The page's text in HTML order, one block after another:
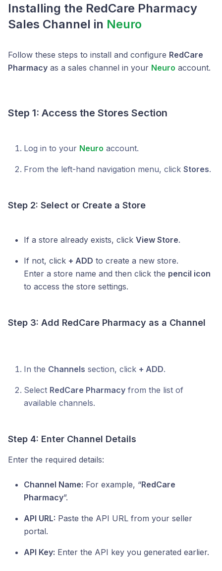
Installing the RedCare Pharmacy
Sales Channel in Neuro
Follow these steps to install and configure RedCare
Pharmacy as a sales channel in your Neuro account.
Step 1: Access the Stores Section
Log in to your Neuro account.
From the left-hand navigation menu, click Stores.
Step 2: Select or Create a Store
If a store already exists, click View Store.
If not, click + ADD to create a new store.
Enter a store name and then click the pencil icon
to access the store settings.
Step 3: Add RedCare Pharmacy as a Channel
In the Channels section, click + ADD.
Select RedCare Pharmacy from the list of
available channels.
Step 4: Enter Channel Details
Enter the required details:
Channel Name: For example, “RedCare
Pharmacy”.
API URL: Paste the API URL from your seller
portal.
API Key: Enter the API key you generated earlier.